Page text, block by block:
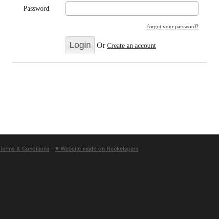
Password
forgot your password?
OrCreate an account
Terms & Conditions - ♥ Website made on Rocketspark